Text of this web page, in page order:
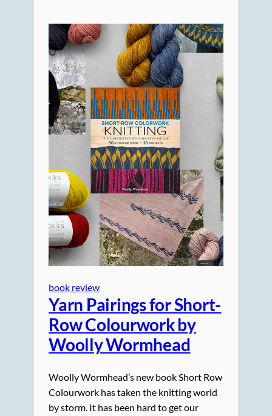
book review
Yarn Pairings for Short-
Row Colourwork by
Woolly Wormhead
Woolly Wormhead’s new book Short Row
Colourwork has taken the knitting world
by storm. It has been hard to get our